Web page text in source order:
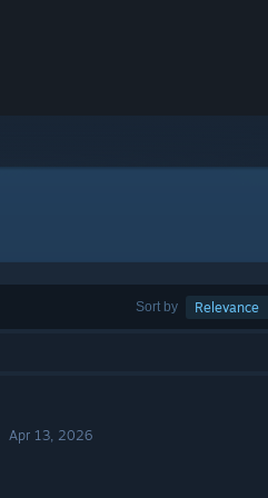
Sort by Relevance
Apr 13, 2026